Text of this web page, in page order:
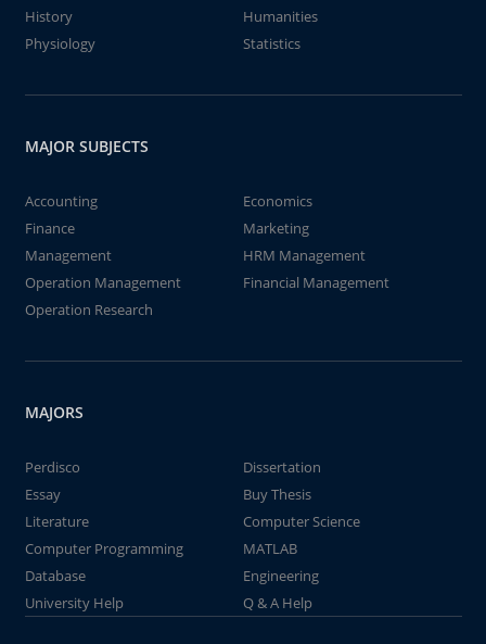
History
Humanities
Physiology
Statistics
MAJOR SUBJECTS
Accounting
Economics
Finance
Marketing
Management
HRM Management
Operation Management
Financial Management
Operation Research
MAJORS
Perdisco
Dissertation
Essay
Buy Thesis
Literature
Computer Science
Computer Programming
MATLAB
Database
Engineering
University Help
Q & A Help